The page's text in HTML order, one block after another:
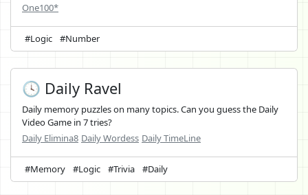
One100*
#Logic #Number
🕓 Daily Ravel
Daily memory puzzles on many topics. Can you guess the Daily
Video Game in 7 tries?
Daily Elimina8 Daily Wordess Daily TimeLine
#Memory #Logic #Trivia #Daily